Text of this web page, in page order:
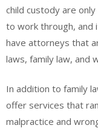
child custody are
to work through, and
have attorneys that
laws, family law, and
In addition to family
offer services that
malpractice and